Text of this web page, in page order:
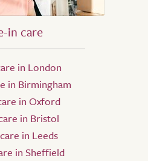
in care
in London
in Birmingham
in Oxford
in Bristol
in Leeds
in Sheffield